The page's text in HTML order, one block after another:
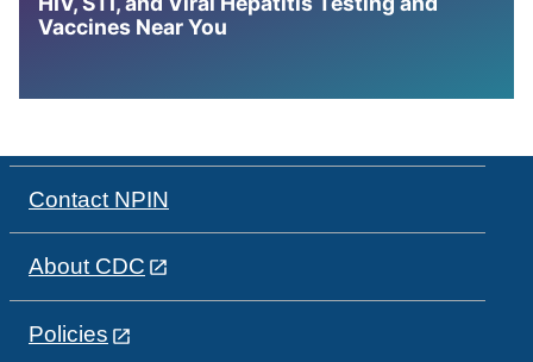
Vaccines Near You
Contact NPIN
About CDC
Policies